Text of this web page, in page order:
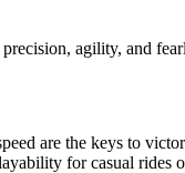
agility, and
are the keys to
for casual